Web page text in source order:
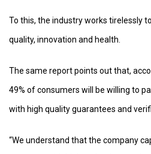
To this, the industry works tirelessly
quality, innovation and health.
The same report points out that,
49% of consumers will be willing to
with high quality guarantees and
“We understand that the company